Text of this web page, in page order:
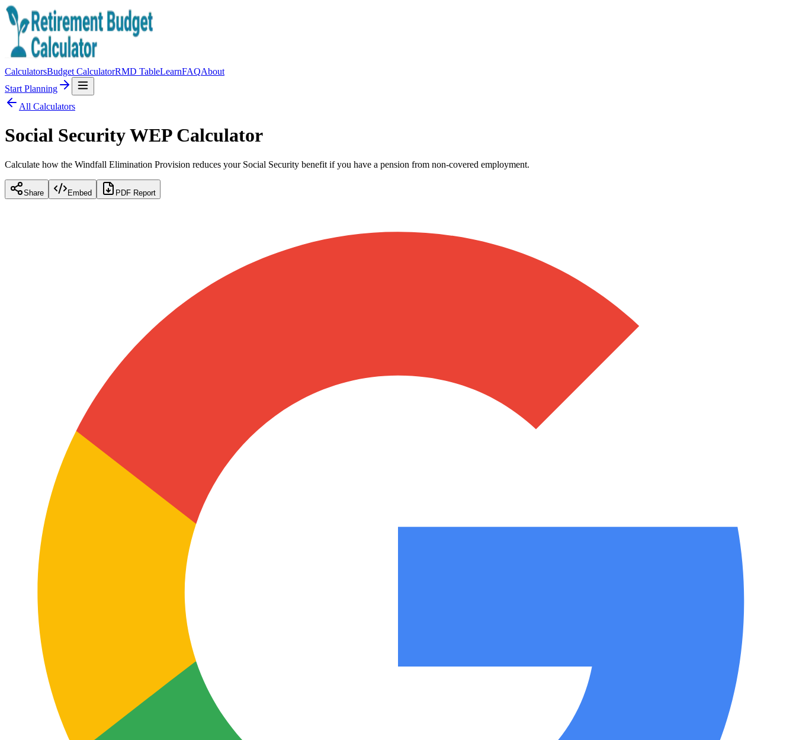
CalculatorsBudget CalculatorRMD TableLearnFAQAbout
Start Planning
All Calculators
Social Security WEP Calculator
Calculate how the Windfall Elimination Provision reduces your Social Security benefit if you have a pension from non-covered employment.
Share Embed PDF Report